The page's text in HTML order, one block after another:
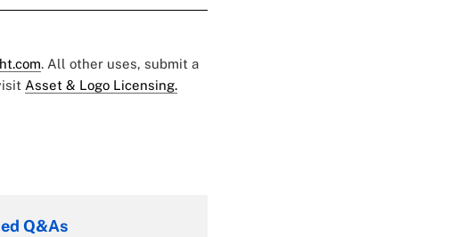
. All other uses, submit a
Asset & Logo Licensing.
Q&As